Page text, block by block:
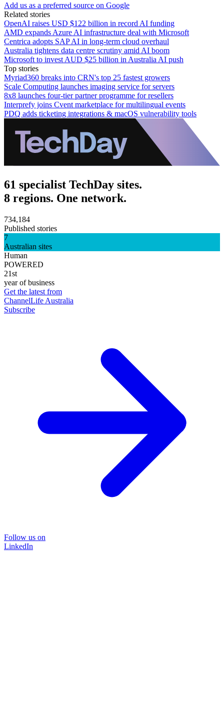
Add us as a preferred source on Google
Related stories
OpenAI raises USD $122 billion in record AI funding
AMD expands Azure AI infrastructure deal with Microsoft
Centrica adopts SAP AI in long-term cloud overhaul
Australia tightens data centre scrutiny amid AI boom
Microsoft to invest AUD $25 billion in Australia AI push
Top stories
Myriad360 breaks into CRN's top 25 fastest growers
Scale Computing launches imaging service for servers
8x8 launches four-tier partner programme for resellers
Interprefy joins Cvent marketplace for multilingual events
PDQ adds ticketing integrations & macOS vulnerability tools
61 specialist TechDay sites.
8 regions. One network.
734,184
Published stories
7
Australian sites
Human
POWERED
21st
year of business
Get the latest from
ChannelLife Australia
Subscribe
Follow us on
LinkedIn